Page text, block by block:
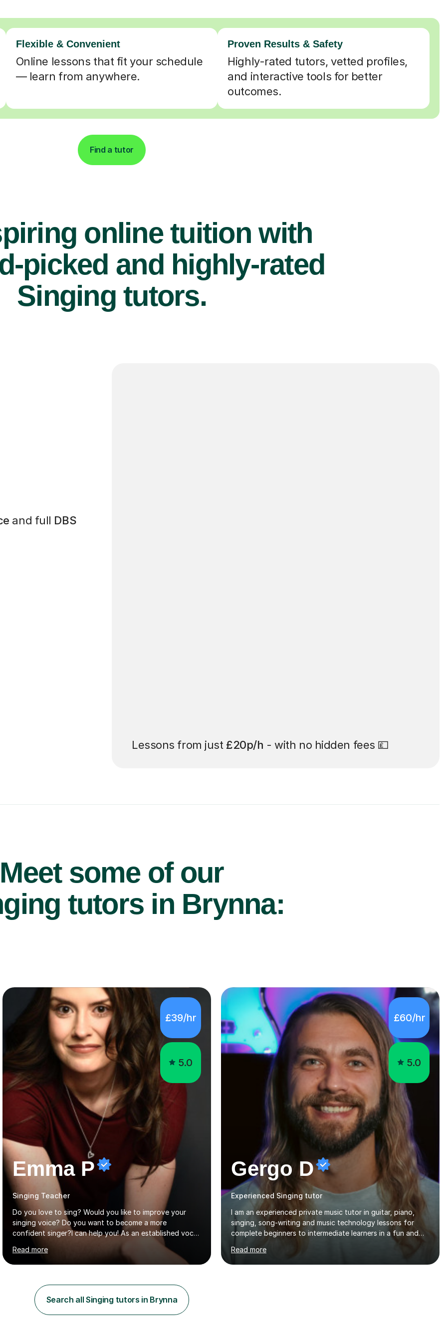
Flexible & Convenient
Online lessons that fit your schedule
— learn from anywhere.
Proven Results & Safety
Highly-rated tutors, vetted profiles,
and interactive tools for better
outcomes.
Find a tutor
online tuition with
picked and highly-rated
Singing tutors.
and full DBS
Lessons from just £20p/h - with no hidden fees 💷
Meet some of our
tutors in Brynna:
£39/hr
5.0
Emma P
Singing Teacher
Do you love to sing? Would you like to improve your
singing voice? Do you want to become a more
confident singer?I can help you! As an established vocal
coach with experience in teaching students of all ages
from school children to Grandparents.Whether just for
fun, to help you pass an audition or to get through your
your needs and can take place in the comfort of your
own home or at a Bilston based studio at a time that
suits you.With 100% success rates, affordable prices
and lessons offered for very beginners to more
Read more
£60/hr
5.0
Gergo D
Experienced Singing tutor
I am an experienced private music tutor in guitar, piano,
singing, song-writing and music technology lessons for
complete beginners to intermediate learners in a fun and
performing and understanding music theory, vocal
techniques and music technology. My lessons are tailored
Read more
Search all Singing tutors in Brynna